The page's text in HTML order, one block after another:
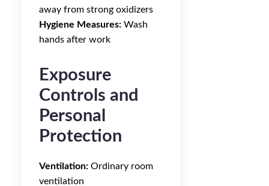
away from strong oxidizers
Hygiene Measures: Wash
hands after work
Exposure
Controls and
Personal
Protection
Ventilation: Ordinary room
ventilation